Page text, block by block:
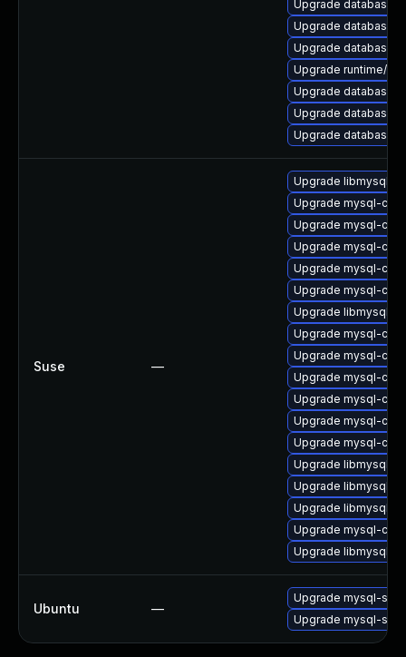
Upgrade database/
Upgrade database/
Upgrade database/
Upgrade runtime/
Upgrade database/
Upgrade database/
Upgrade database/
Suse —
Upgrade
Upgrade mysql-
Upgrade mysql-
Upgrade mysql-
Upgrade mysql-
Upgrade mysql-
Upgrade
Upgrade mysql-
Upgrade mysql-
Upgrade mysql-
Upgrade mysql-
Upgrade mysql-
Upgrade mysql-
Upgrade
Upgrade
Upgrade
Upgrade mysql-
Upgrade
Ubuntu —
Upgrade mysql-
Upgrade mysql-